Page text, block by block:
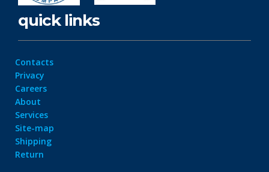
quick links
Contacts
Privacy
Careers
About
Services
Site-map
Shipping
Return